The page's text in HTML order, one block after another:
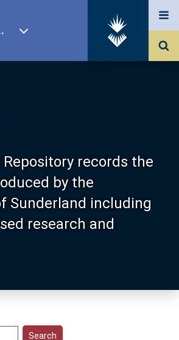
records the
by the
Sunderland including
research and